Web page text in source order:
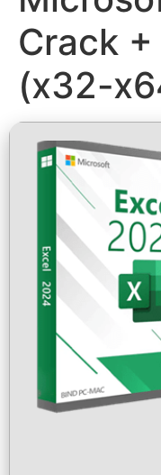
Crack
(x32-